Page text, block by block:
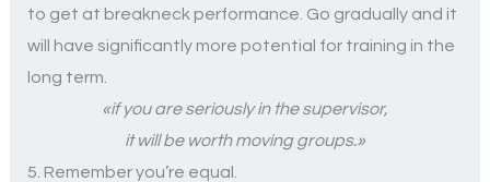
to get at breakneck performance. Go gradually and it
will have significantly more potential for training in the
long term.
«if you are seriously in the supervisor,
it will be worth moving groups.»
5. Remember you’re equal.